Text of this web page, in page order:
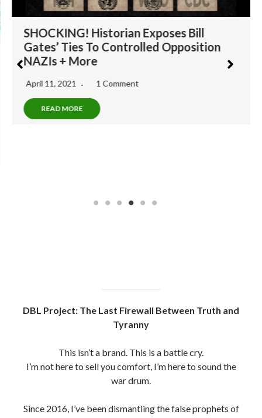
SHOCKING! Historian Exposes Bill
Gates’ Ties To Controlled Opposition
NAZIs + More
April 11, 2021 1 Comment
READ MORE
DBL Project: The Last Firewall Between Truth and
Tyranny
This isn’t a brand. This is a battle cry.
I’m not here to sell you comfort, I’m here to sound the
war drum.
Since 2016, I’ve been dismantling the false prophets of